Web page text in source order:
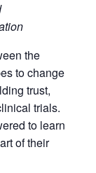
the
to change
trust,
trials.
to learn
of their